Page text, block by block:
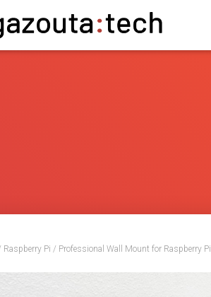
Raspberry Pi / Professional Wall Mount for Raspberry